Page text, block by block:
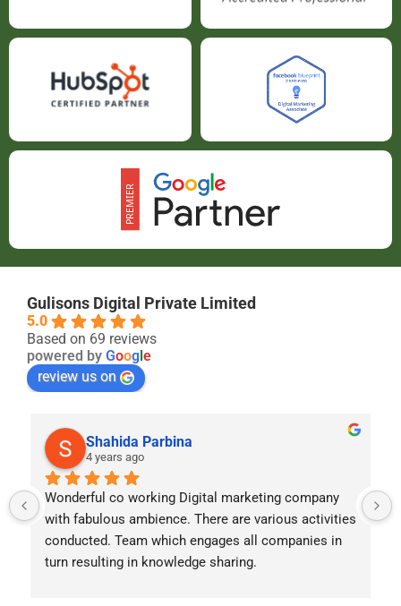
Gulisons Digital Private Limited
5.0
Based on 69 reviews
powered by Google
review us on
Shahida Parbina
4 years ago
Wonderful co working Digital marketing company
with fabulous ambience. There are various activities
conducted. Team which engages all companies in
turn resulting in knowledge sharing.